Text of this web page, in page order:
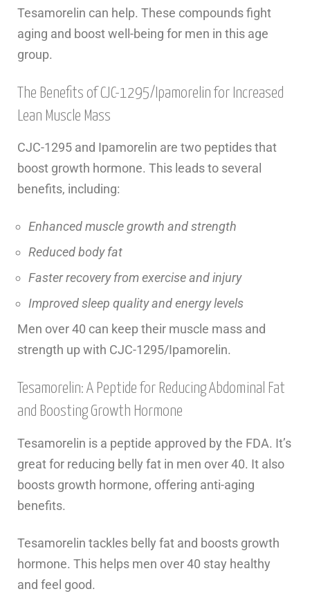
Tesamorelin can help. These compounds fight
aging and boost well-being for men in this age
group.
The Benefits of CJC-1295/Ipamorelin for Increased
Lean Muscle Mass
CJC-1295 and Ipamorelin are two peptides that
boost growth hormone. This leads to several
benefits, including:
Enhanced muscle growth and strength
Reduced body fat
Faster recovery from exercise and injury
Improved sleep quality and energy levels
Men over 40 can keep their muscle mass and
strength up with CJC-1295/Ipamorelin.
Tesamorelin: A Peptide for Reducing Abdominal Fat
and Boosting Growth Hormone
Tesamorelin is a peptide approved by the FDA. It’s
great for reducing belly fat in men over 40. It also
boosts growth hormone, offering anti-aging
benefits.
Tesamorelin tackles belly fat and boosts growth
hormone. This helps men over 40 stay healthy
and feel good.